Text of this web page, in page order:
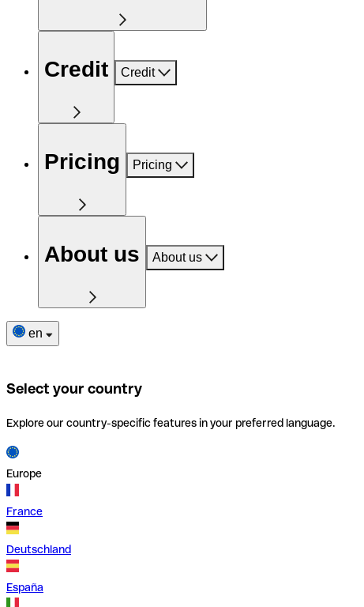
Credit Credit
Pricing Pricing
About us About us
en
Select your country
Explore our country-specific features in your preferred language.
Europe
France
Deutschland
España